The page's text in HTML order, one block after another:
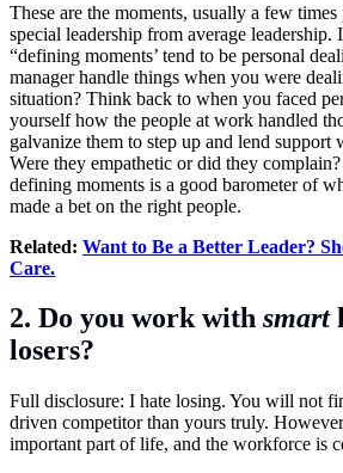
These are the moments, usually a few
special leadership from average leadership.
“defining moments’ tend to be personal
manager handle things when you were
situation? Think back to when you faced
yourself how the people at work handled
galvanize them to step up and lend support
Were they empathetic or did they
defining moments is a good barometer of
made a bet on the right people.
Related: Want to Be a Better Leader?
Care.
2. Do you work with smart
losers?
Full disclosure: I hate losing. You will not
driven competitor than yours truly.
important part of life, and the workforce is